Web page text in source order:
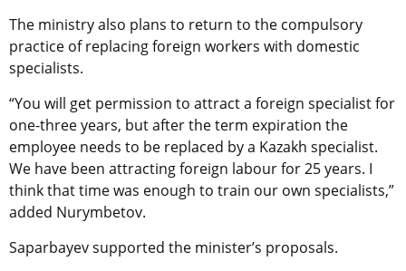
The ministry also plans to return to the compulsory
practice of replacing foreign workers with domestic
specialists.
“You will get permission to attract a foreign specialist for
one-three years, but after the term expiration the
employee needs to be replaced by a Kazakh specialist.
We have been attracting foreign labour for 25 years. I
think that time was enough to train our own specialists,”
added Nurymbetov.
Saparbayev supported the minister’s proposals.